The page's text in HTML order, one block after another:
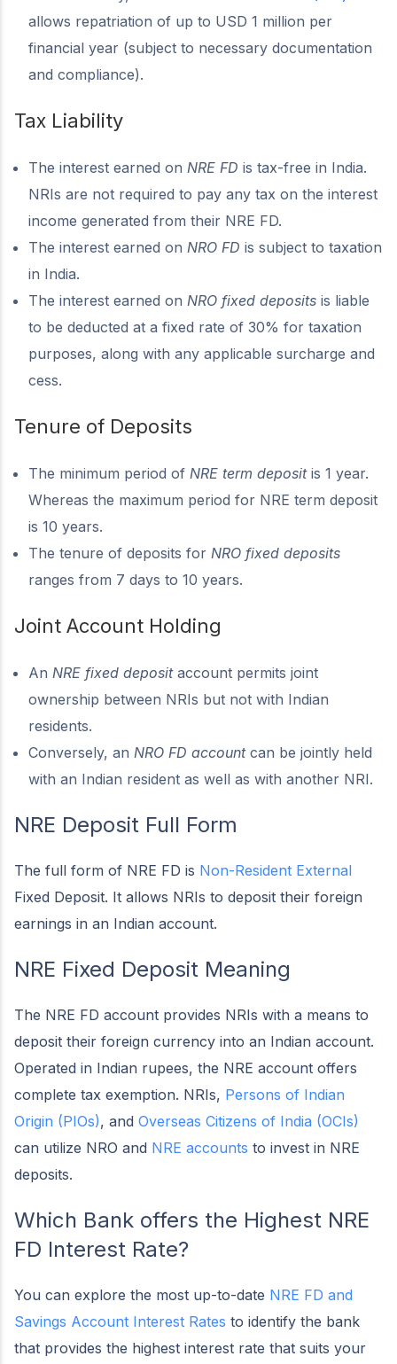
allows repatriation of up to USD 1 million per
financial year (subject to necessary documentation
and compliance).
Tax Liability
The interest earned on NRE FD is tax-free in India.
NRIs are not required to pay any tax on the interest
income generated from their NRE FD.
The interest earned on NRO FD is subject to taxation
in India.
The interest earned on NRO fixed deposits is liable
to be deducted at a fixed rate of 30% for taxation
purposes, along with any applicable surcharge and
cess.
Tenure of Deposits
The minimum period of NRE term depositis 1 year.
Whereas the maximum period for NRE term deposit
is 10 years.
The tenure of deposits for NRO fixed deposits
ranges from 7 days to 10 years.
Joint Account Holding
An NRE fixed depositaccount permits joint
ownership between NRIs but not with Indian
residents.
Conversely, an NRO FD accountcan be jointly held
with an Indian resident as well as with another NRI.
NRE Deposit Full Form
The full form of NRE FD is Non-Resident External
Fixed Deposit. It allows NRIs to deposit their foreign
earnings in an Indian account.
NRE Fixed Deposit Meaning
The NRE FD account provides NRIs with a means to
deposit their foreign currency into an Indian account.
Operated in Indian rupees, the NRE account offers
complete tax exemption. NRIs, Persons of Indian
Origin (PIOs), and Overseas Citizens of India (OCIs)
can utilize NRO and NRE accounts to invest in NRE
deposits.
Which Bank offers the Highest NRE
FD Interest Rate?
You can explore the most up-to-date NRE FD and
Savings Account Interest Rates to identify the bank
that provides the highest interest rate that suits your